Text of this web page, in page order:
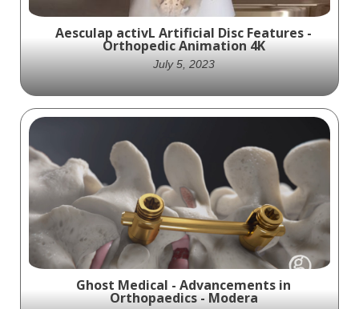
Aesculap activL Artificial Disc Features -
Orthopedic Animation 4K
July 5, 2023
Witness the evolution of spine care and
explore the cutting-edge technology
behind Aesculap's activL Artificial Disc with
Intelligent Motion Technology. Gain a
comprehensive understanding of how this
revolutionary device revolutionizes the
treatment of degenerative disc disease,
offering patients a chance to regain their
quality of life and restore natural spinal
function.
Ghost Medical - Advancements in
Orthopaedics - Modera